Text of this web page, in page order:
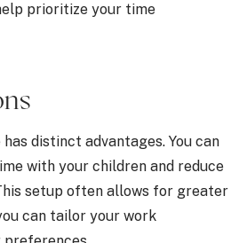
prioritize your time
distinct advantages. You can
with your children and reduce
setup often allows for greater
can tailor your work